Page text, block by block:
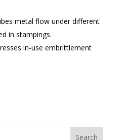
metal flow under different
in stampings.
in-use embrittlement